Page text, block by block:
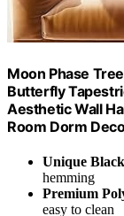
Moon Phase
Butterfly
Aesthetic Wall
Room Dorm
Unique
hemming
Premium
easy to clean